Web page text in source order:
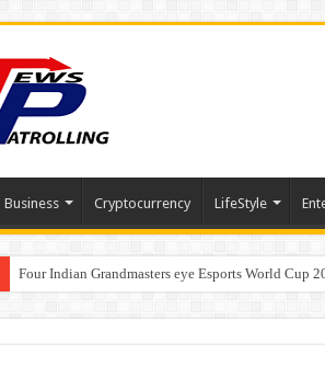
Business Cryptocurrency LifeStyle
Four Indian Grandmasters eye Esports World Cup
Expanding Horizons: Uzbekistani Student